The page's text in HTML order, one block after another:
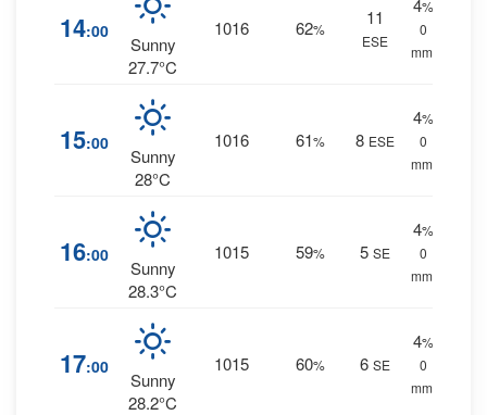
14:00
Sunny
27.7°C
1016 62%
11
ESE
4%
0
mm.
15:00
Sunny
28°C
1016 61% 8 ESE
4%
0
mm.
16:00
Sunny
28.3°C
1015 59% 5 SE
4%
0
mm.
17:00
Sunny
28.2°C
1015 60% 6 SE
4%
0
mm.